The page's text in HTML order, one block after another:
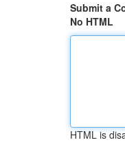
Submit a
No HTML
HTML is